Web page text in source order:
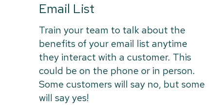
Email List
Train your team to talk about the
benefits of your email list anytime
they interact with a customer. This
could be on the phone or in person.
Some customers will say no, but some
will say yes!